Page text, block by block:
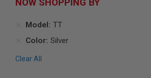
GUNS
GUNS
BY
NOW SHOPPING BY
Model TT
Color Silver
Clear All